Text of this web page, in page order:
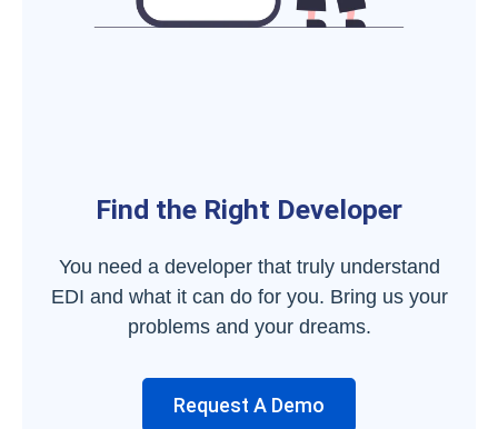
Find the Right Developer
You need a developer that truly understand
EDI and what it can do for you. Bring us your
problems and your dreams.
Request A Demo